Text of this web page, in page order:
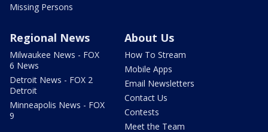
Missing Persons
Regional News
Milwaukee News - FOX
6 News
Detroit News - FOX 2
Detroit
Minneapolis News - FOX
9
About Us
How To Stream
Mobile Apps
Email Newsletters
Contact Us
Contests
Meet the Team